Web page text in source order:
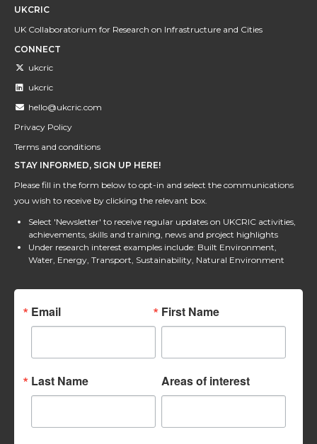
UKCRIC
UK Collaboratorium for Research on Infrastructure and Cities
CONNECT
ukcric
ukcric
hello@ukcric.com
Privacy Policy
Terms and conditions
STAY INFORMED, SIGN UP HERE!
Please fill in the form below to opt-in and select the communications
you wish to receive by clicking the relevant box.
Select 'Newsletter' to receive regular updates on UKCRIC activities,
achievements, skills and training, news and project highlights
Under research interest examples include: Built Environment,
Water, Energy, Transport, Sustainability, Natural Environment
Email First Name
Last Name Areas of interest